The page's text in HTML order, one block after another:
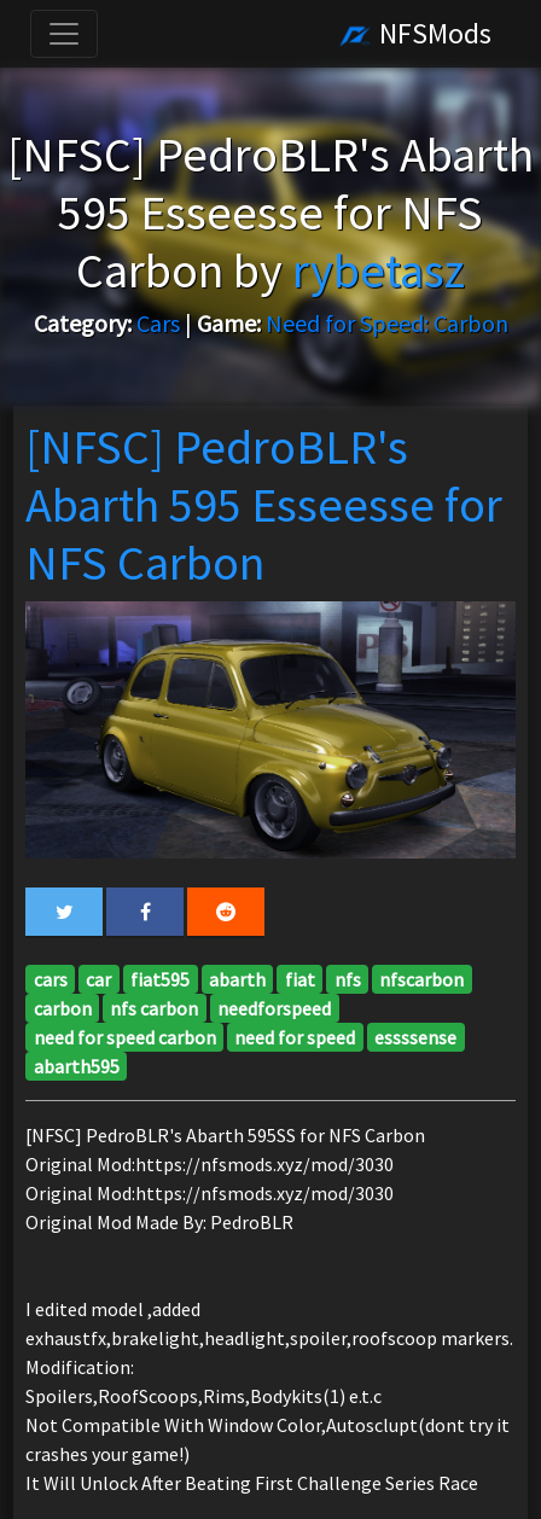
NFSMods
[NFSC] PedroBLR's Abarth
595 Esseesse for NFS
Carbon byrybetasz
Category:Cars|Game: Need for Speed: Carbon
[NFSC] PedroBLR's
Abarth 595 Esseesse for
NFS Carbon
cars car fiat595 abarth fiat nfs
nfscarbon
carbon
nfs carbon
needforspeed
need for speed carbon
need for speed
essssense
abarth595
[NFSC] PedroBLR's Abarth 595SS for NFS Carbon
Original Mod:https://nfsmods.xyz/mod/3030
Original Mod:https://nfsmods.xyz/mod/3030
Original Mod Made By: PedroBLR
I edited model ,added
exhaustfx,brakelight,headlight,spoiler,roofscoop markers.
Modification:
Spoilers,RoofScoops,Rims,Bodykits(1) e.t.c
Not Compatible With Window Color,Autosclupt(dont try it
crashes your game!)
It Will Unlock After Beating First Challenge Series Race